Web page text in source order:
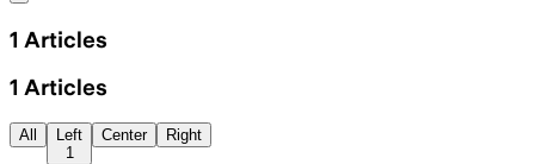
1 Articles
1 Articles
All
Left
1
Center Right